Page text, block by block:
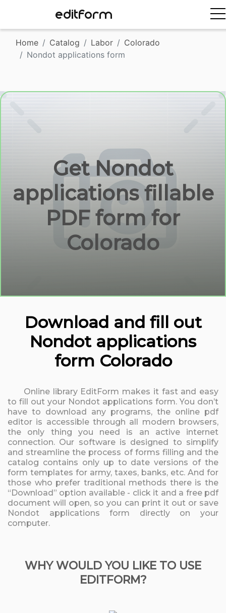
EDITFORM
Home Catalog Labor
Colorado
Nondot applications form
Get Nondot
applications fillable
PDF form for
Colorado
Download and fill out
Nondot applications
form Colorado
Online library EditForm makes it fast and easy
to fill out your Nondot applications form. You don’t
have to download any programs, the online pdf
editor is accessible through all modern browsers,
the only thing you need is an active internet
connection. Our software is designed to simplify
and streamline the process of forms filling and the
catalog contains only up to date versions of the
form templates for army, taxes, banks, etc. And for
those who prefer traditional methods there is the
“Download” option available - click it and a free pdf
document will open, so you can print it out or save
Nondot applications form directly on your
computer.
WHY WOULD YOU LIKE TO USE
EDITFORM?